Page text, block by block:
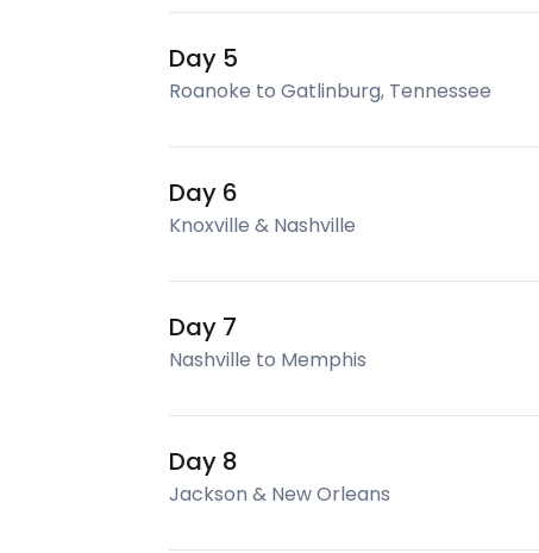
Day 5
Roanoke to Gatlinburg, Tennessee
Day 6
Knoxville & Nashville
Day 7
Nashville to Memphis
Day 8
Jackson & New Orleans